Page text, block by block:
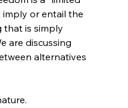
imply or entail the
that is simply
are discussing
alternatives